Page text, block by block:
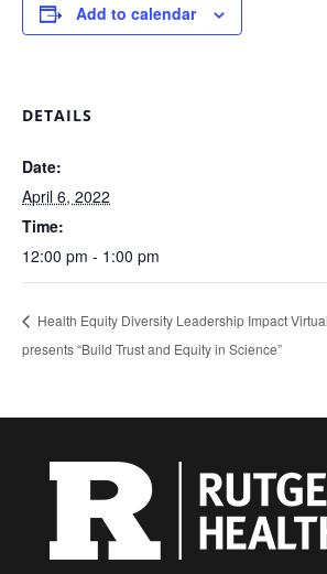
Add to calendar
DETAILS
Date:
April 6, 2022
Time:
12:00 pm - 1:00 pm
Health Equity Diversity Leadership Impact
presents “Build Trust and Equity in Science”